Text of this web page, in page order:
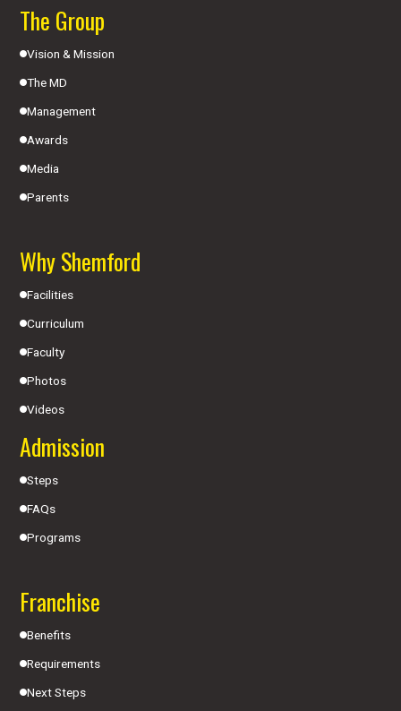
The Group
Vision & Mission
The MD
Management
Awards
Media
Parents
Why Shemford
Facilities
Curriculum
Faculty
Photos
Videos
Admission
Steps
FAQs
Programs
Franchise
Benefits
Requirements
Next Steps